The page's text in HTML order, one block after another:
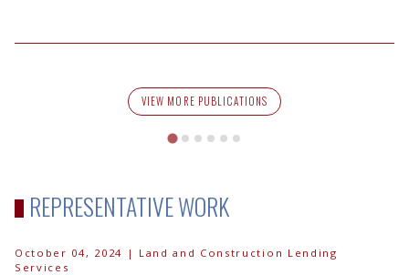
VIEW MORE PUBLICATIONS
REPRESENTATIVE WORK
October 04, 2024 | Land and Construction Lending
Services